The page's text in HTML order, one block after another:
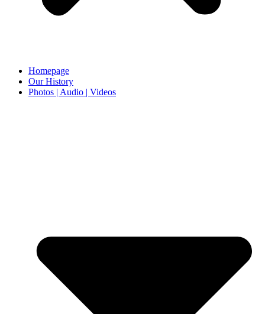
Homepage
Our History
Photos | Audio | Videos